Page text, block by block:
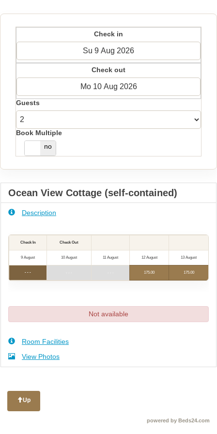
Check in
Check out
Guests
Book Multiple
no
Ocean View Cottage (self-contained)
Description
Check In Check Out
9 August 10 August 11 August 12 August 13 August
- - - 175.00 175.00
Not available
Room Facilities
View Photos
Up
powered by Beds24.com